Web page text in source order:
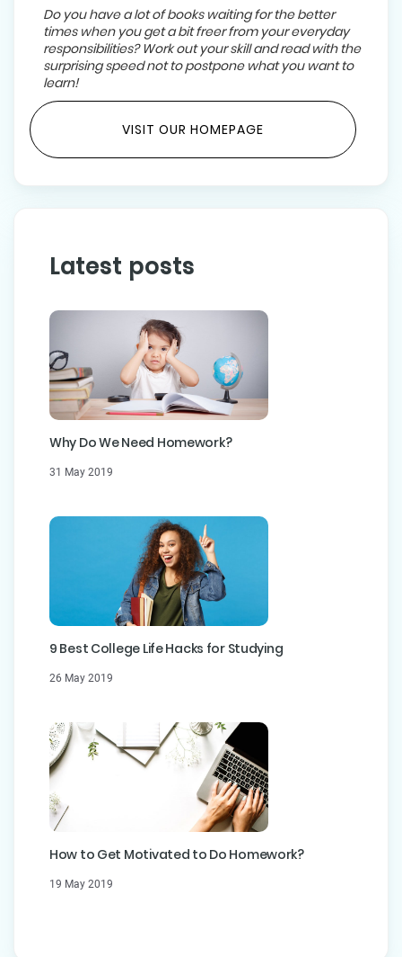
Do you have a lot of books waiting for the better
times when you get a bit freer from your everyday
responsibilities? Work out your skill and read with the
surprising speed not to postpone what you want to
learn!
VISIT OUR HOMEPAGE
Latest posts
Why Do We Need Homework?
31 May 2019
9 Best College Life Hacks for Studying
26 May 2019
How to Get Motivated to Do Homework?
19 May 2019